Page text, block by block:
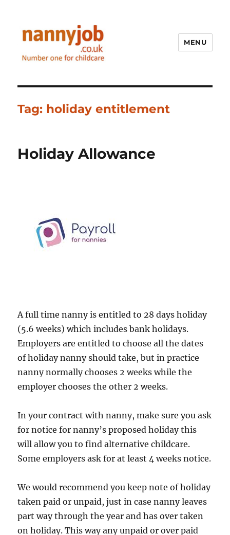
MENU
Tag: holiday entitlement
Holiday Allowance
A full time nanny is entitled to 28 days holiday
(5.6 weeks) which includes bank holidays.
Employers are entitled to choose all the dates
of holiday nanny should take, but in practice
nanny normally chooses 2 weeks while the
employer chooses the other 2 weeks.
In your contract with nanny, make sure you ask
for notice for nanny’s proposed holiday this
will allow you to find alternative childcare.
Some employers ask for at least 4 weeks notice.
We would recommend you keep note of holiday
taken paid or unpaid, just in case nanny leaves
part way through the year and has over taken
on holiday. This way any unpaid or over paid